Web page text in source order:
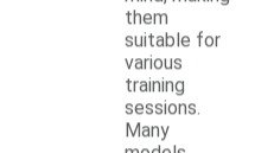
them
suitable for
various
training
sessions.
Many